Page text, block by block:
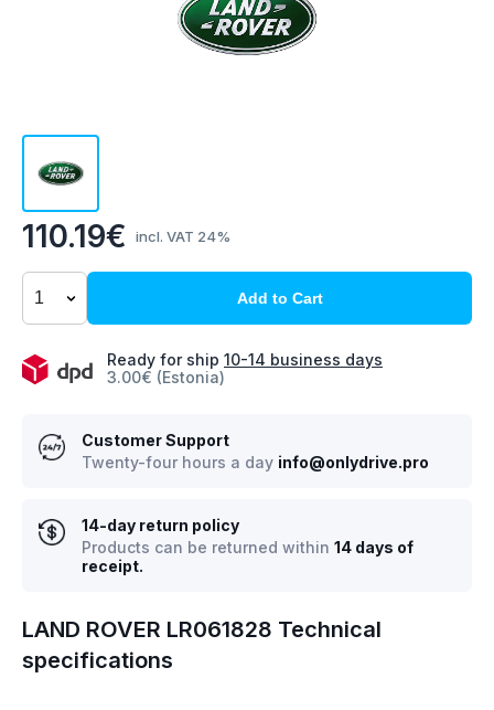
LAND ROVER LR061828 Technical
specifications
110.19€ incl. VAT 24%
Add to Cart
Ready for ship 10-14 business days
3.00€ (Estonia)
Customer Support
Twenty-four hours a day info@onlydrive.pro
14-day return policy
Products can be returned within 14 days of
receipt.